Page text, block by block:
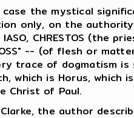
the mystical
only, on the
CHRESTOS (the
-- (of flesh or
trace of dogmatism
which is Horus, which
Christ of Paul.
the author